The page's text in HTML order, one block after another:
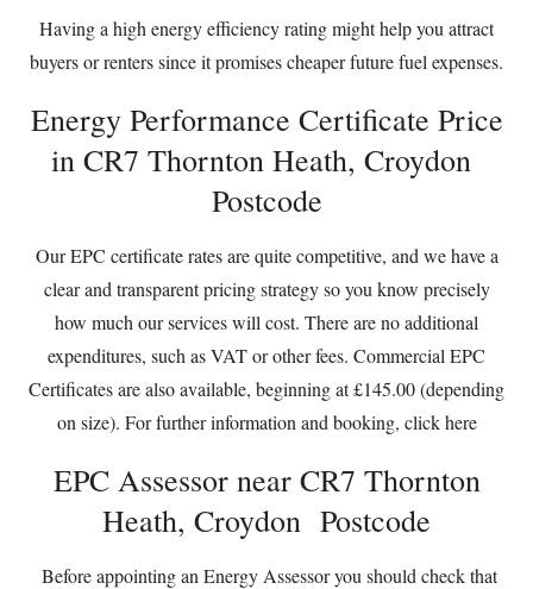
Having a high energy efficiency rating might help you attract
buyers or renters since it promises cheaper future fuel expenses.
Energy Performance Certificate Price
in CR7 Thornton Heath, Croydon
Postcode
Our EPC certificate rates are quite competitive, and we have a
clear and transparent pricing strategy so you know precisely
how much our services will cost. There are no additional
expenditures, such as VAT or other fees. Commercial EPC
Certificates are also available, beginning at £145.00 (depending
on size). For further information and booking, click here
EPC Assessor near CR7 Thornton
Heath, Croydon Postcode
Before appointing an Energy Assessor you should check that